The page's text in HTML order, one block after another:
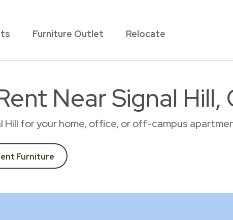
Furniture Outlet Relocate
Near Signal Hill,
Hill for your home, office, or off-campus
Furniture